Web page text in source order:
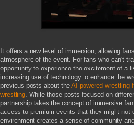
It offers a new level of immersion, allowing
atmosphere of the event. For fans who can't
opportunity to experience the excitement of a
increasing use of technology to enhance the
previous posts about the AI-powered wrestling
wrestling. While those posts focused on
partnership takes the concept of immersive
access to premium events that they might not
environment creates a sense of community